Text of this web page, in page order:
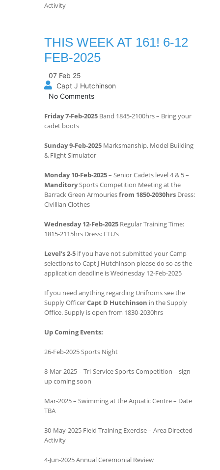
Activity
THIS WEEK AT 161! 6-12
FEB-2025
07 Feb 25
Capt J Hutchinson
No Comments
Friday 7-Feb-2025 Band 1845-2100hrs – Bring your
cadet boots
Sunday 9-Feb-2025 Marksmanship, Model Building
& Flight Simulator
Monday 10-Feb-2025– Senior Cadets level 4 & 5 –
ManditorySports Competition Meeting at the
Barrack Green Armouriesfrom 1850-2030hrs Dress:
Civillian Clothes
Wednesday 12-Feb-2025 Regular Training Time:
1815-2115hrs Dress: FTU’s
Level’s 2-5 if you have not submitted your Camp
selections to Capt J Hutchinson please do so as the
application deadline is Wednesday 12-Feb-2025
If you need anything regarding Unifroms see the
Supply OfficerCapt D Hutchinson in the Supply
Office. Supply is open from 1830-2030hrs
Up Coming Events:
26-Feb-2025 Sports Night
8-Mar-2025 – Tri-Service Sports Competition – sign
up coming soon
Mar-2025 – Swimming at the Aquatic Centre – Date
TBA
30-May-2025 Field Training Exercise – Area Directed
Activity
4-Jun-2025 Annual Ceremonial Review